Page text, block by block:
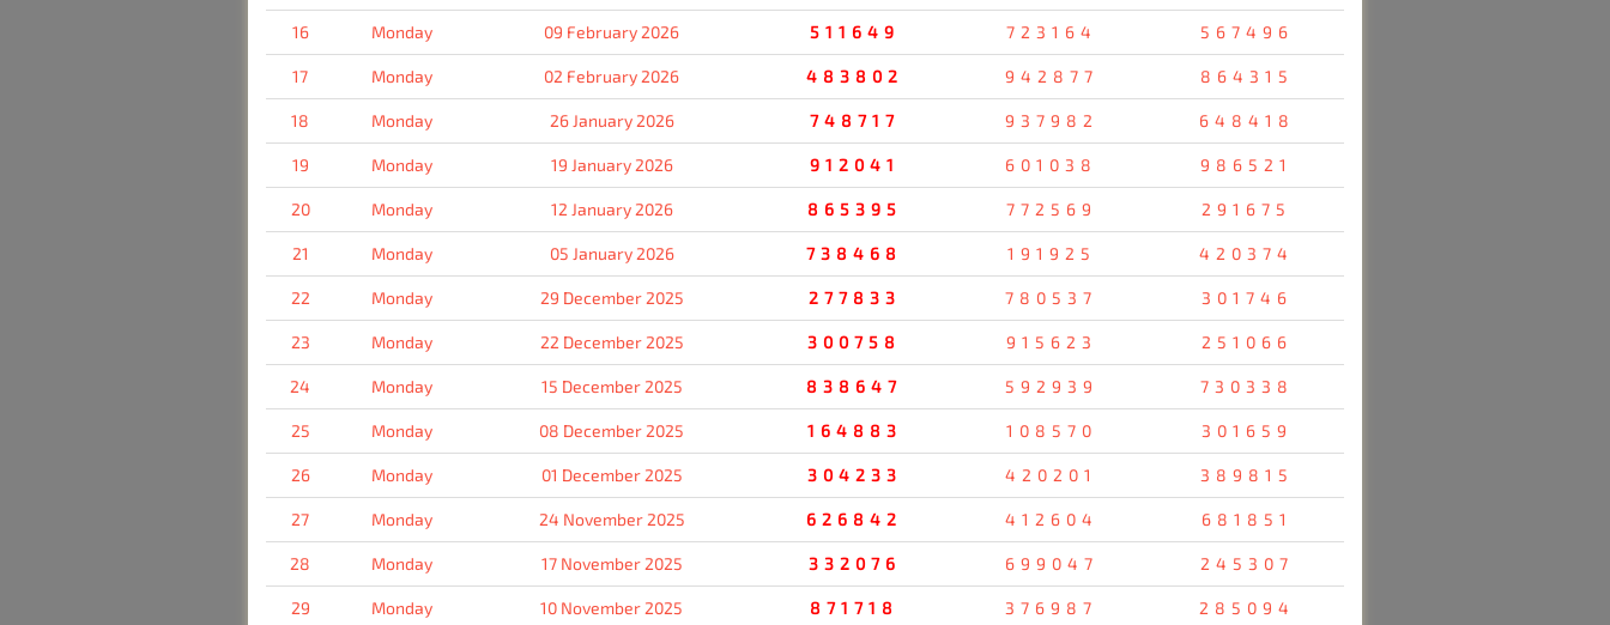
16 Monday 09 February 2026 511649 723164 567496
17 Monday 02 February 2026 483802 942877 864315
18 Monday 26 January 2026 748717 937982 648418
19 Monday 19 January 2026 912041 601038 986521
20 Monday 12 January 2026 865395 772569 291675
21 Monday 05 January 2026 738468 191925 420374
22 Monday 29 December 2025 277833 780537 301746
23 Monday 22 December 2025 300758 915623 251066
24 Monday 15 December 2025 838647 592939 730338
25 Monday 08 December 2025 164883 108570 301659
26 Monday 01 December 2025 304233 420201 389815
27 Monday 24 November 2025 626842 412604 681851
28 Monday 17 November 2025 332076 699047 245307
29 Monday 10 November 2025 871718 376987 285094